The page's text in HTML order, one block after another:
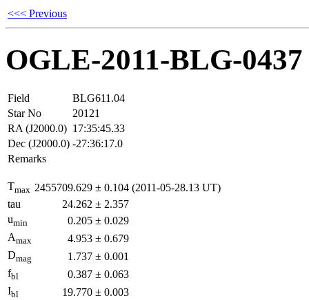
<<< Previous
OGLE-2011-BLG-0437
Field
BLG611.04
Star No
20121
RA (J2000.0) 17:35:45.33
Dec (J2000.0) -27:36:17.0
Remarks
Tmax 2455709.629 ± 0.104 (2011-05-28.13 UT)
tau
24.262 ± 2.357
umin 0.205 ± 0.029
Amax 4.953 ± 0.679
Dmag 1.737 ± 0.001
fbl 0.387 ± 0.063
Ibl 19.770 ± 0.003